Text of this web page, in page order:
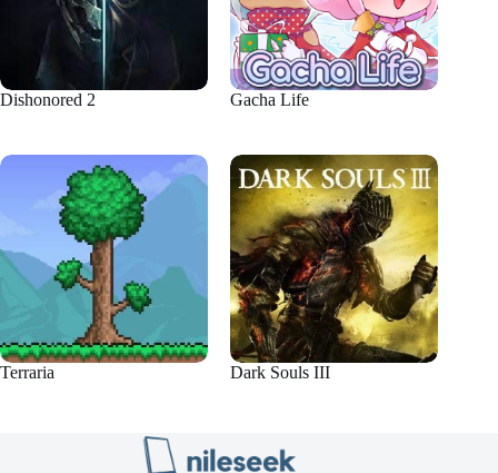
Dishonored 2 Gacha Life
Terraria Dark Souls III